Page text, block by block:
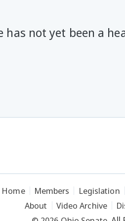
has not yet been a
Home Members Legislation
About
Video Archive